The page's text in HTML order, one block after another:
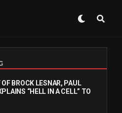
OF BROCK LESNAR, PAUL
“HELL IN A CELL” TO